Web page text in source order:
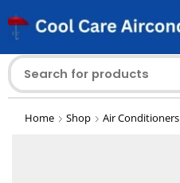
Home Shop Air Conditioners